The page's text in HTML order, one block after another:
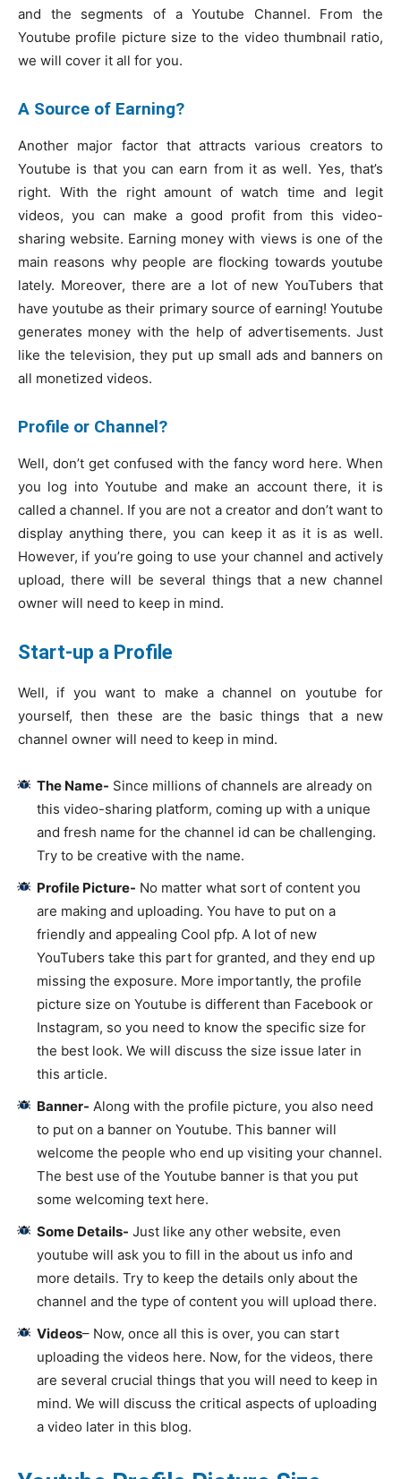
and the segments of a Youtube Channel. From the
Youtube profile picture size to the video thumbnail ratio,
we will cover it all for you.
A Source of Earning?
Another major factor that attracts various creators to
Youtube is that you can earn from it as well. Yes, that’s
right. With the right amount of watch time and legit
videos, you can make a good profit from this video-
sharing website. Earning money with views is one of the
main reasons why people are flocking towards youtube
lately. Moreover, there are a lot of new YouTubers that
have youtube as their primary source of earning! Youtube
generates money with the help of advertisements. Just
like the television, they put up small ads and banners on
all monetized videos.
Profile or Channel?
Well, don’t get confused with the fancy word here. When
you log into Youtube and make an account there, it is
called a channel. If you are not a creator and don’t want to
display anything there, you can keep it as it is as well.
However, if you’re going to use your channel and actively
upload, there will be several things that a new channel
owner will need to keep in mind.
Start-up a Profile
Well, if you want to make a channel on youtube for
yourself, then these are the basic things that a new
channel owner will need to keep in mind.
The Name- Since millions of channels are already on
this video-sharing platform, coming up with a unique
and fresh name for the channel id can be challenging.
Try to be creative with the name.
Profile Picture- No matter what sort of content you
are making and uploading. You have to put on a
friendly and appealing Cool pfp. A lot of new
YouTubers take this part for granted, and they end up
missing the exposure. More importantly, the profile
picture size on Youtube is different than Facebook or
Instagram, so you need to know the specific size for
the best look. We will discuss the size issue later in
this article.
Banner- Along with the profile picture, you also need
to put on a banner on Youtube. This banner will
welcome the people who end up visiting your channel.
The best use of the Youtube banner is that you put
some welcoming text here.
Some Details- Just like any other website, even
youtube will ask you to fill in the about us info and
more details. Try to keep the details only about the
channel and the type of content you will upload there.
Videos– Now, once all this is over, you can start
uploading the videos here. Now, for the videos, there
are several crucial things that you will need to keep in
mind. We will discuss the critical aspects of uploading
a video later in this blog.